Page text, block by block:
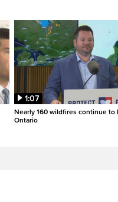
1:07
Nearly 160 wildfires continue to
Ontario